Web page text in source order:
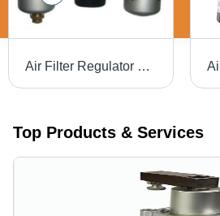
Air Filter Regulator Lubricator Body Material: Stainless Steel
Top Products & Services